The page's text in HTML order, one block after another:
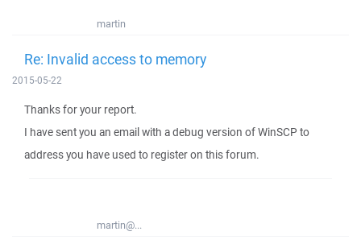
martin
Re: Invalid access to memory
2015-05-22
Thanks for your report.
I have sent you an email with a debug version of WinSCP to
address you have used to register on this forum.
martin@...